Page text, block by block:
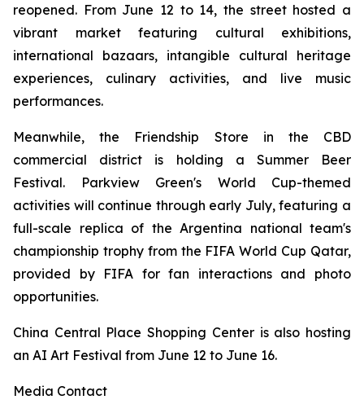
reopened. From June 12 to 14, the street hosted a
vibrant market featuring cultural exhibitions,
international bazaars, intangible cultural heritage
experiences, culinary activities, and live music
performances.
Meanwhile, the Friendship Store in the CBD
commercial district is holding a Summer Beer
Festival. Parkview Green's World Cup-themed
activities will continue through early July, featuring a
full-scale replica of the Argentina national team's
championship trophy from the FIFA World Cup Qatar,
provided by FIFA for fan interactions and photo
opportunities.
China Central Place Shopping Center is also hosting
an AI Art Festival from June 12 to June 16.
Media Contact